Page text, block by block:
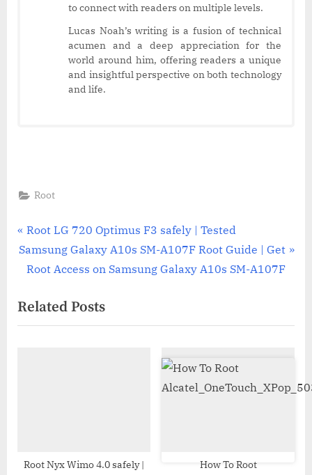
to connect with readers on multiple levels.
Lucas Noah’s writing is a fusion of technical
acumen and a deep appreciation for the
world around him, offering readers a unique
and insightful perspective on both technology
and life.
Root
Post
navigation
P
r
e
i
o
:
Root LG 720 Optimus F3 safely | Tested
N
t
P
Samsung Galaxy A10s SM-A107F Root Guide | Get
Root Access on Samsung Galaxy A10s SM-A107F
Related Posts
Root Nyx Wimo 4.0 safely |
How To Root